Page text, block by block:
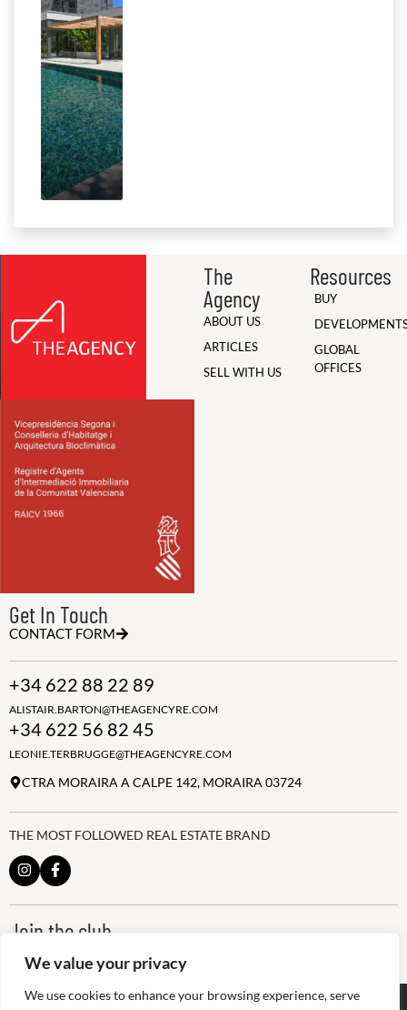
We value your privacy
We use cookies to enhance your browsing experience, serve
The
Agency
ABOUT US
ARTICLES
SELL WITH US
Resources
BUY
GLOBAL
OFFICES
Get In Touch
CONTACT FORM
+34 622 88 22 89
ALISTAIR.BARTON@THEAGENCYRE.COM
+34 622 56 82 45
LEONIE.TERBRUGGE@THEAGENCYRE.COM
CTRA MORAIRA A CALPE 142, MORAIRA 03724
THE MOST FOLLOWED REAL ESTATE BRAND
Join the club
NEWSLETTER
2026The Agency RE - RAICV